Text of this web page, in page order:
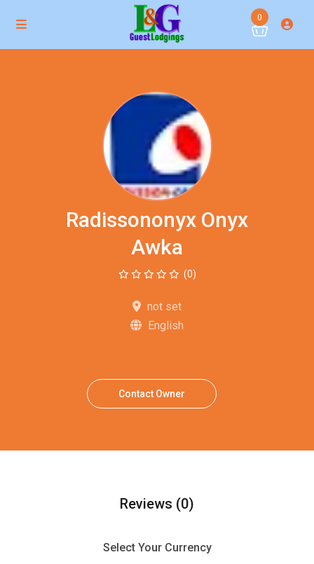
0
Radissononyx Onyx
Awka
(0)
not set
English
Contact Owner
Reviews (0)
Select Your Currency